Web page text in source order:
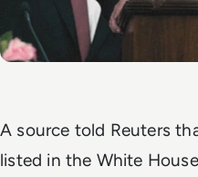
A source told Reuters
listed in the White